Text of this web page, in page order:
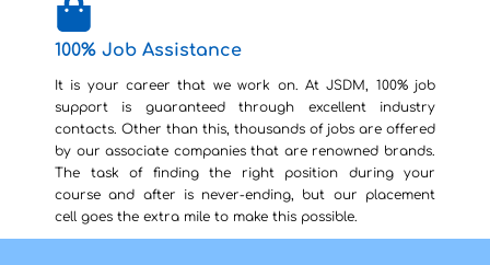
100% Job Assistance
It is your career that we work on. At JSDM, 100% job
support is guaranteed through excellent industry
contacts. Other than this, thousands of jobs are offered
by our associate companies that are renowned brands.
The task of finding the right position during your
course and after is never-ending, but our placement
cell goes the extra mile to make this possible.